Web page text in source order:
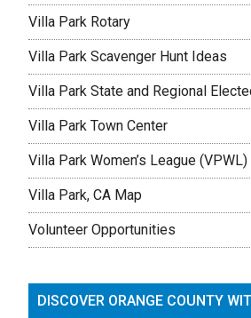
Villa Park Rotary
Villa Park Scavenger Hunt Ideas
Villa Park State and Regional
Villa Park Town Center
Villa Park Women’s League (VPWL)
Villa Park, CA Map
Volunteer Opportunities
DISCOVER ORANGE COUNTY